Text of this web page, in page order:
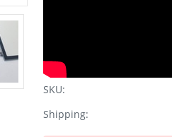
SKU:
Shipping: